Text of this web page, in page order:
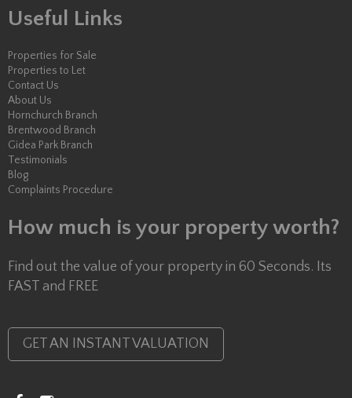
Useful Links
Properties for Sale
Properties to Let
Contact Us
About Us
Hornchurch Branch
Brentwood Branch
Gidea Park Branch
Testimonials
Blog
Complaints Procedure
How much is your property worth?
Find out the value of your property in 60 Seconds. Its
FAST and FREE
GET AN INSTANT VALUATION